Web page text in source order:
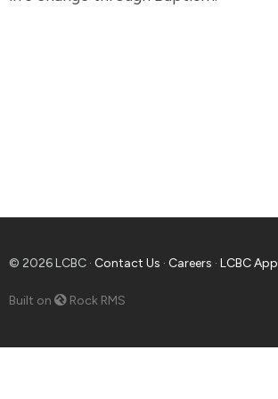
© 2026 LCBC · Contact Us · Careers · LCBC App
Built on
Rock RMS